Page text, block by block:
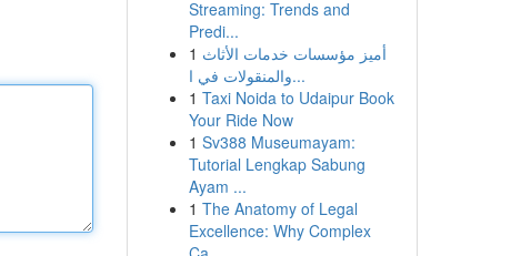
Streaming: Trends and
Predi...
1 أميز مؤسسات خدمات الأثاث
والمنقولات في ا...
1 Taxi Noida to Udaipur Book
Your Ride Now
1 Sv388 Museumayam:
Tutorial Lengkap Sabung
Ayam ...
1 The Anatomy of Legal
Excellence: Why Complex